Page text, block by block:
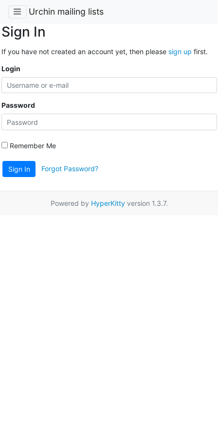
Urchin mailing lists
Sign In
If you have not created an account yet, then please sign up first.
Login
Password
Remember Me
Sign In Forgot Password?
Powered by HyperKittyversion 1.3.7.